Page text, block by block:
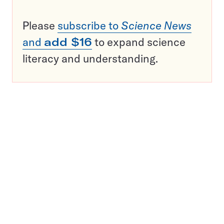
Please subscribe to Science News
and add $16 to expand science
literacy and understanding.